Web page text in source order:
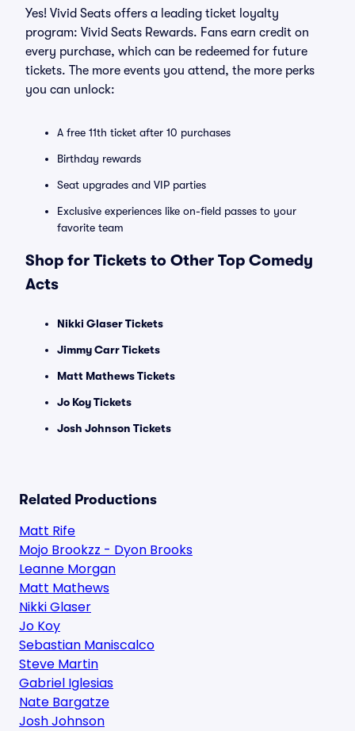
Yes! Vivid Seats offers a leading ticket loyalty
program: Vivid Seats Rewards. Fans earn credit on
every purchase, which can be redeemed for future
tickets. The more events you attend, the more perks
you can unlock:
A free 11th ticket after 10 purchases
Birthday rewards
Seat upgrades and VIP parties
Exclusive experiences like on-field passes to your
favorite team
Shop for Tickets to Other Top Comedy
Acts
Nikki Glaser Tickets
Jimmy Carr Tickets
Matt Mathews Tickets
Jo Koy Tickets
Josh Johnson Tickets
Related Productions
Matt Rife
Mojo Brookzz - Dyon Brooks
Leanne Morgan
Matt Mathews
Nikki Glaser
Jo Koy
Sebastian Maniscalco
Steve Martin
Gabriel Iglesias
Nate Bargatze
Josh Johnson